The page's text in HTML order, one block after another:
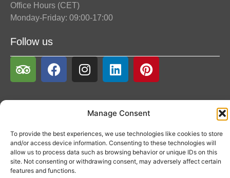
Manage Consent
To provide the best experiences, we use technologies like cookies to store
and/or access device information. Consenting to these technologies will
allow us to process data such as browsing behavior or unique IDs on this
site. Not consenting or withdrawing consent, may adversely affect certain
features and functions.
Office Hours (CET)
Monday-Friday: 09:00-17:00
Follow us